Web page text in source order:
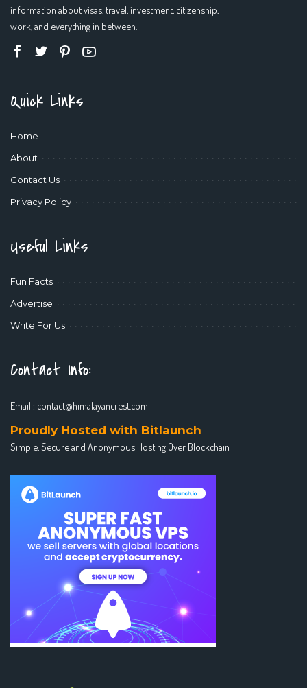
information about visas, travel, investment, citizenship,
work, and everything in between.
Quick Links
Home
About
Contact Us
Privacy Policy
Useful Links
Fun Facts
Advertise
Write For Us
Contact Info:
Email : contact@himalayancrest.com
Proudly Hosted with Bitlaunch
Simple, Secure and Anonymous Hosting Over Blockchain